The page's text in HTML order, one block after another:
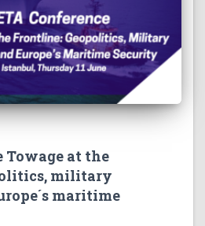
Towage at the
military
maritime